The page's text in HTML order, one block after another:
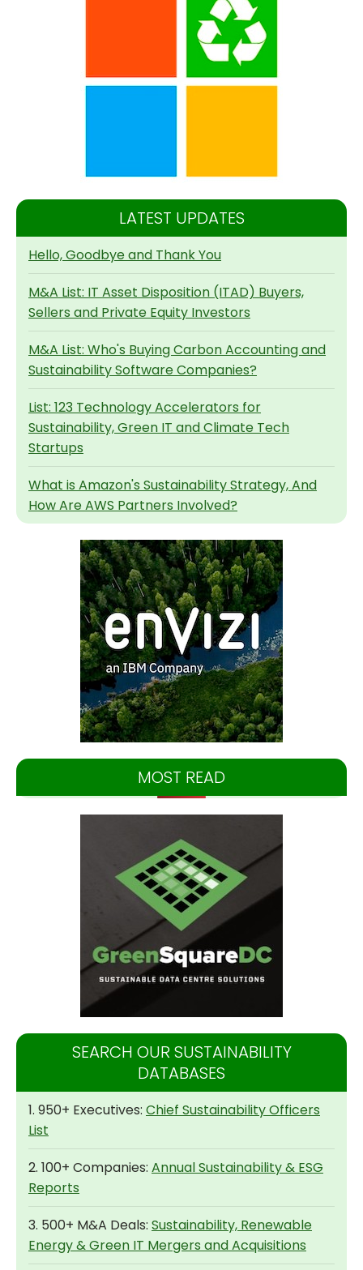
LATEST UPDATES
Hello, Goodbye and Thank You
M&A List: IT Asset Disposition (ITAD) Buyers,
Sellers and Private Equity Investors
M&A List: Who's Buying Carbon Accounting and
Sustainability Software Companies?
List: 123 Technology Accelerators for
Sustainability, Green IT and Climate Tech
Startups
What is Amazon's Sustainability Strategy, And
How Are AWS Partners Involved?
MOST READ
SEARCH OUR SUSTAINABILITY
DATABASES
1. 950+ Executives: Chief Sustainability Officers
List
2. 100+ Companies: Annual Sustainability & ESG
Reports
3. 500+ M&A Deals: Sustainability, Renewable
Energy & Green IT Mergers and Acquisitions